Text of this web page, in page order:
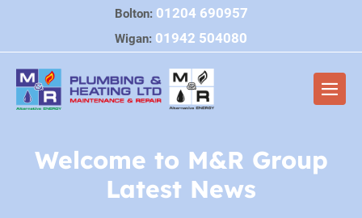
content
Bolton: 01204 690957
Wigan: 01942 504080
Welcome to M&R Group
Latest News